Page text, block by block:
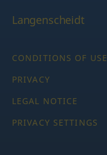
Langenscheidt
CONDITIONS OF USE
PRIVACY
LEGAL NOTICE
PRIVACY SETTINGS